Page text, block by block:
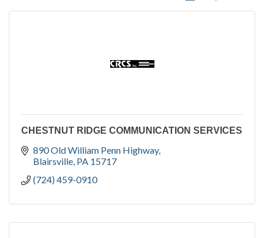
CHESTNUT RIDGE COMMUNICATION SERVICES
890 Old William Penn Highway
Blairsville PA 15717
(724) 459-0910